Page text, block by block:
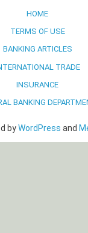
HOME
TERMS OF USE
BANKING ARTICLES
TRADE
INSURANCE
BANKING
byWordPress and